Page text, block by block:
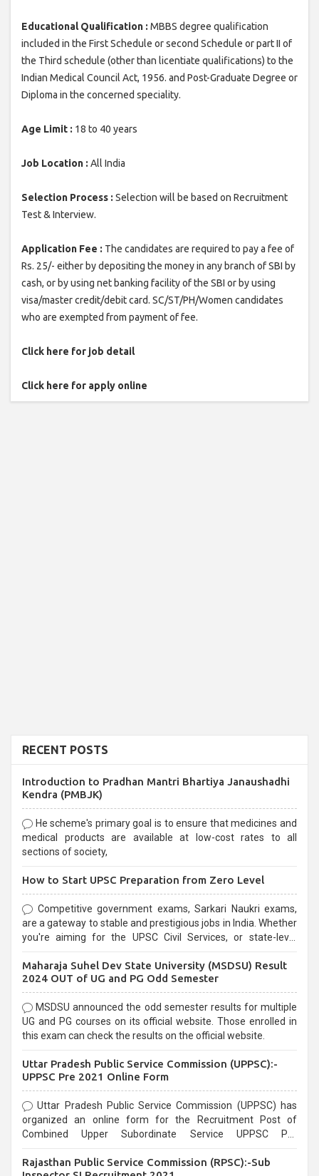
Educational Qualification : MBBS degree qualification
included in the First Schedule or second Schedule or part II of
the Third schedule (other than licentiate qualifications) to the
Indian Medical Council Act, 1956. and Post-Graduate Degree or
Diploma in the concerned speciality.
Age Limit : 18 to 40 years
Job Location : All India
Selection Process : Selection will be based on Recruitment
Test & Interview.
Application Fee : The candidates are required to pay a fee of
Rs. 25/- either by depositing the money in any branch of SBI by
cash, or by using net banking facility of the SBI or by using
visa/master credit/debit card. SC/ST/PH/Women candidates
who are exempted from payment of fee.
Click here for job detail
Click here for apply online
RECENT POSTS
Introduction to Pradhan Mantri Bhartiya Janaushadhi
Kendra (PMBJK)
He scheme's primary goal is to ensure that medicines and
medical products are available at low-cost rates to all
sections of society,
How to Start UPSC Preparation from Zero Level
Competitive government exams, Sarkari Naukri exams,
are a gateway to stable and prestigious jobs in India. Whether
you're aiming for the UPSC Civil Services, or state-level
selection process and can be overwhelming for aspirants.
Maharaja Suhel Dev State University (MSDSU) Result
2024 OUT of UG and PG Odd Semester
MSDSU announced the odd semester results for multiple
UG and PG courses on its official website. Those enrolled in
this exam can check the results on the official website.
Uttar Pradesh Public Service Commission (UPPSC):-
UPPSC Pre 2021 Online Form
Uttar Pradesh Public Service Commission (UPPSC) has
organized an online form for the Recruitment Post of
Combined Upper Subordinate Service UPPSC Pre
last date that is 02/03/2021
Rajasthan Public Service Commission (RPSC):-Sub